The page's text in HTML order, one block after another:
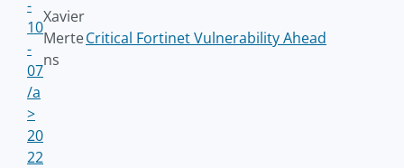
-
10
-
07
/a
>
Xavier
Merte
ns
Critical Fortinet Vulnerability Ahead
20
22